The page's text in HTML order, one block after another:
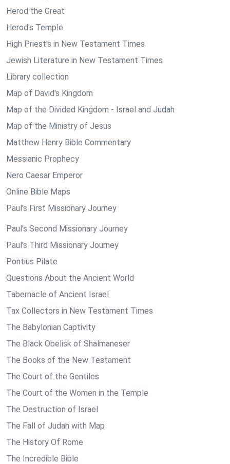
Herod the Great
Herod's Temple
High Priest's in New Testament Times
Jewish Literature in New Testament Times
Library collection
Map of David's Kingdom
Map of the Divided Kingdom - Israel and Judah
Map of the Ministry of Jesus
Matthew Henry Bible Commentary
Messianic Prophecy
Nero Caesar Emperor
Online Bible Maps
Paul's First Missionary Journey
Paul's Second Missionary Journey
Paul's Third Missionary Journey
Pontius Pilate
Questions About the Ancient World
Tabernacle of Ancient Israel
Tax Collectors in New Testament Times
The Babylonian Captivity
The Black Obelisk of Shalmaneser
The Books of the New Testament
The Court of the Gentiles
The Court of the Women in the Temple
The Destruction of Israel
The Fall of Judah with Map
The History Of Rome
The Incredible Bible